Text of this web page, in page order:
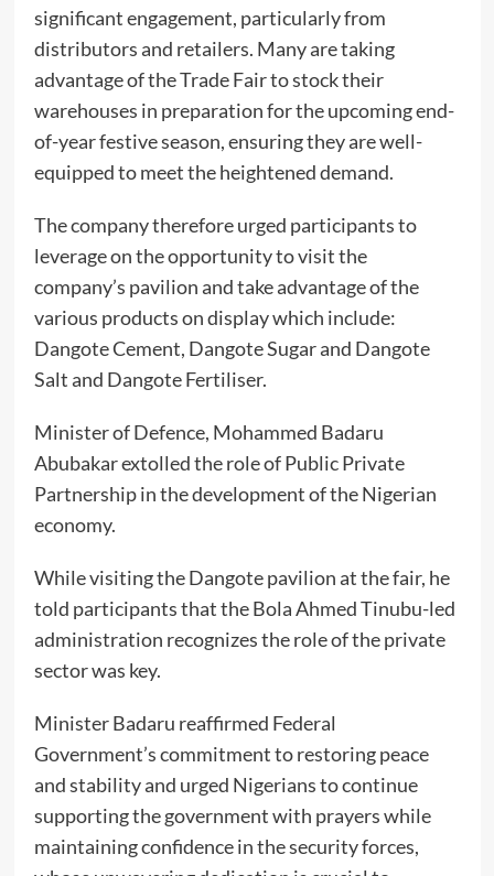
significant engagement, particularly from
distributors and retailers. Many are taking
advantage of the Trade Fair to stock their
warehouses in preparation for the upcoming end-
of-year festive season, ensuring they are well-
equipped to meet the heightened demand.
The company therefore urged participants to
leverage on the opportunity to visit the
company’s pavilion and take advantage of the
various products on display which include:
Dangote Cement, Dangote Sugar and Dangote
Salt and Dangote Fertiliser.
Minister of Defence, Mohammed Badaru
Abubakar extolled the role of Public Private
Partnership in the development of the Nigerian
economy.
While visiting the Dangote pavilion at the fair, he
told participants that the Bola Ahmed Tinubu-led
administration recognizes the role of the private
sector was key.
Minister Badaru reaffirmed Federal
Government’s commitment to restoring peace
and stability and urged Nigerians to continue
supporting the government with prayers while
maintaining confidence in the security forces,